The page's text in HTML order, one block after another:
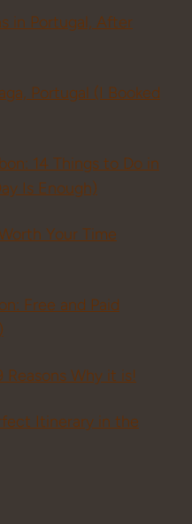
in Portugal, After
Portugal (I Booked
14 Things to Do in
Is Enough)
Your Time
Free and Paid
Reasons Why it is!
Itinerary in the